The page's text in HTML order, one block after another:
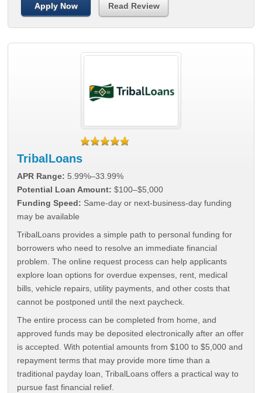
Apply Now Read Review
TribalLoans
APR Range: 5.99%–33.99%
Potential Loan Amount: $100–$5,000
Funding Speed: Same-day or next-business-day funding
may be available
TribalLoans provides a simple path to personal funding for
borrowers who need to resolve an immediate financial
problem. The online request process can help applicants
explore loan options for overdue expenses, rent, medical
bills, vehicle repairs, utility payments, and other costs that
cannot be postponed until the next paycheck.
The entire process can be completed from home, and
approved funds may be deposited electronically after an offer
is accepted. With potential amounts from $100 to $5,000 and
repayment terms that may provide more time than a
traditional payday loan, TribalLoans offers a practical way to
pursue fast financial relief.